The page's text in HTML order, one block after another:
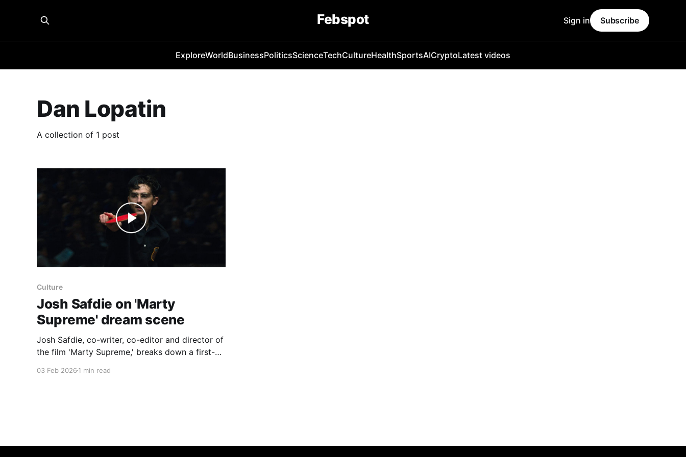
Febspot
ExploreWorldBusinessPoliticsScienceTechCultureHealthSportsAICryptoLatest videos
Sign in Subscribe
Dan Lopatin
A collection of 1 post
Culture
Josh Safdie on 'Marty
Supreme' dream scene
Josh Safdie, co-writer, co-editor and director of
the film 'Marty Supreme,' breaks down a first-
as a winning, almost superhero figure and
03 Feb 2026 1 min read